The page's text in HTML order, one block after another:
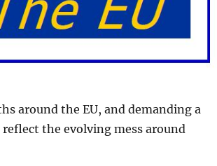
around the EU, and demanding a
reflect the evolving mess around